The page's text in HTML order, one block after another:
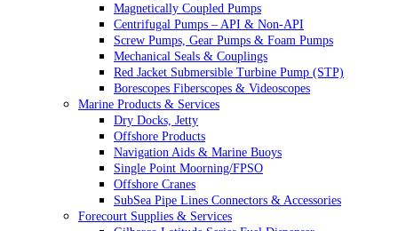
Magnetically Coupled Pumps
Centrifugal Pumps – API & Non-API
Screw Pumps, Gear Pumps & Foam Pumps
Mechanical Seals & Couplings
Red Jacket Submersible Turbine Pump (STP)
Borescopes Fiberscopes & Videoscopes
Marine Products & Services
Dry Docks, Jetty
Offshore Products
Navigation Aids & Marine Buoys
Single Point Moorning/FPSO
Offshore Cranes
SubSea Pipe Lines Connectors & Accessories
Forecourt Supplies & Services